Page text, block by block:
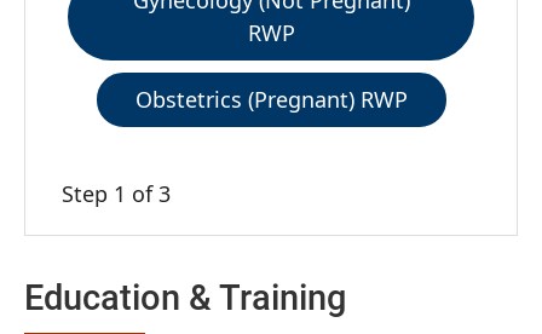
RWP
Obstetrics (Pregnant) RWP
Step 1 of 3
Education & Training